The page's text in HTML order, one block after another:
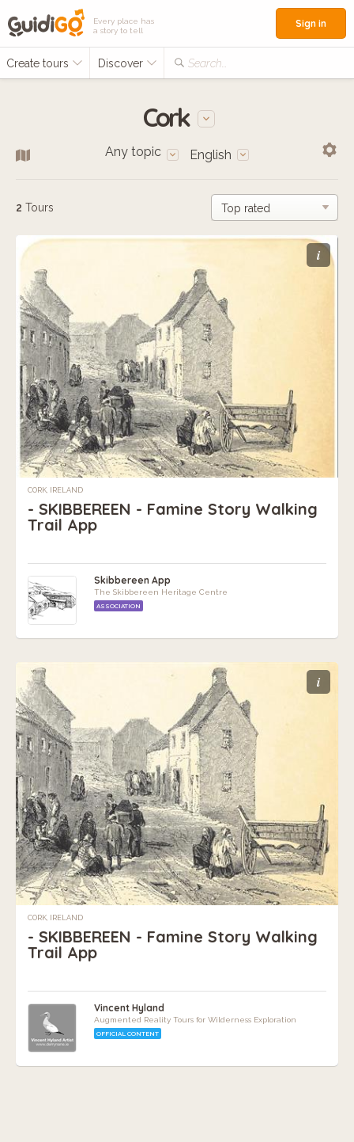
Every place has
a story to tell
Create tours Discover Search...
Sign in
Cork
Any topic English
2 Tours
i
CORK, IRELAND
- SKIBBEREEN - Famine Story Walking
Trail App
Skibbereen App
The Skibbereen Heritage Centre
ASSOCIATION
i
CORK, IRELAND
- SKIBBEREEN - Famine Story Walking
Trail App
Vincent Hyland
Augmented Reality Tours for Wilderness Exploration
OFFICIAL CONTENT